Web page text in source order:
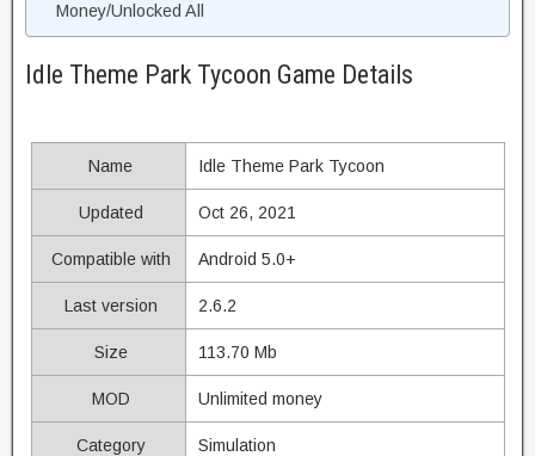
Money/Unlocked All
Idle Theme Park Tycoon Game Details
Name Idle Theme Park Tycoon
Updated Oct 26, 2021
Compatible with Android 5.0+
Last version 2.6.2
Size 113.70 Mb
MOD Unlimited money
Category Simulation